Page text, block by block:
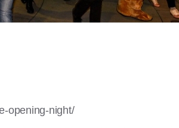
opening-night/